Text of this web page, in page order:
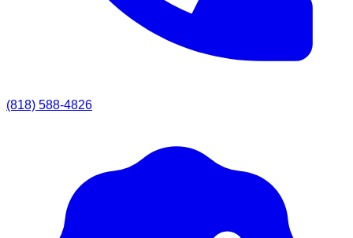
(818) 588-4826